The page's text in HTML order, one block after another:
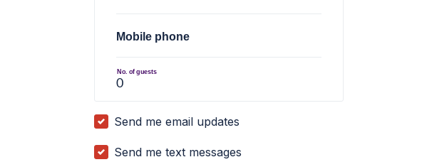
Mobile phone
No. of guests
Send me email updates
Send me text messages